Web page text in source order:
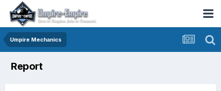
Umpire Mechanics
Report